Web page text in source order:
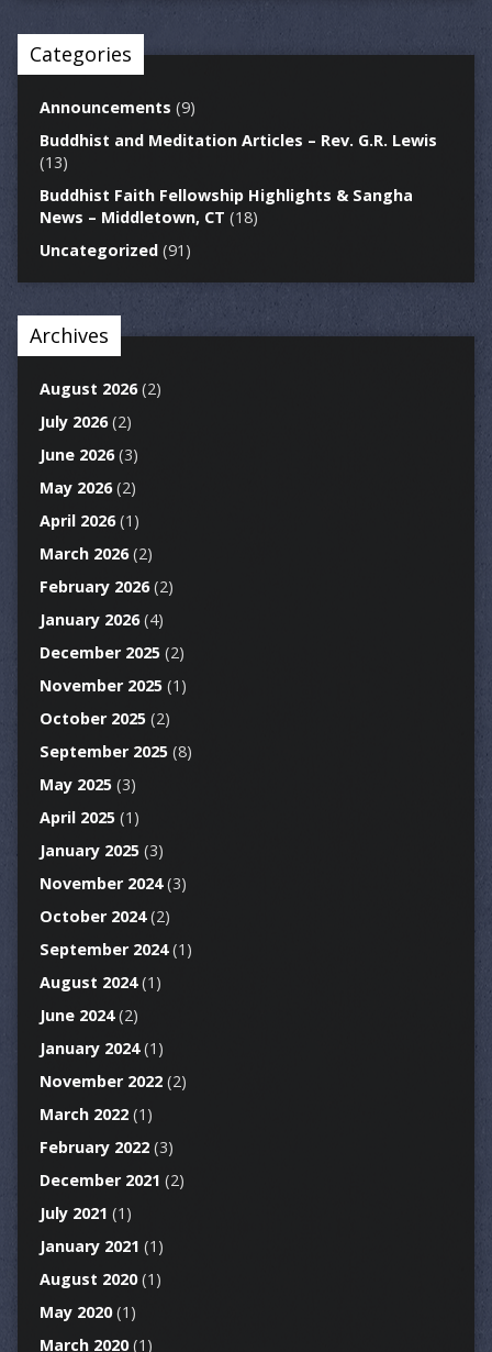
Categories
Announcements (9)
Buddhist and Meditation Articles – Rev. G.R. Lewis
(13)
Buddhist Faith Fellowship Highlights & Sangha
News – Middletown, CT (18)
Uncategorized(91)
Archives
August 2026(2)
July 2026(2)
June 2026(3)
May 2026(2)
April 2026(1)
March 2026(2)
February 2026(2)
January 2026(4)
December 2025(2)
November 2025(1)
October 2025(2)
September 2025(8)
May 2025(3)
April 2025(1)
January 2025(3)
November 2024(3)
October 2024(2)
September 2024(1)
August 2024(1)
June 2024(2)
January 2024(1)
November 2022(2)
March 2022(1)
February 2022(3)
December 2021 (2)
July 2021 (1)
January 2021 (1)
August 2020(1)
May 2020(1)
March 2020(1)